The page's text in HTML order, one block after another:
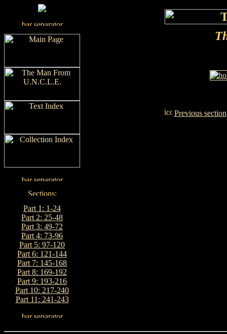
Part 1: 1-24
Part 2: 25-48
Part 3: 49-72
Part 4: 73-96
Part 5: 97-120
Part 6: 121-144
Part 7: 145-168
Part 8: 169-192
Part 9: 193-216
Part 10: 217-240
Part 11: 241-243
Previous section